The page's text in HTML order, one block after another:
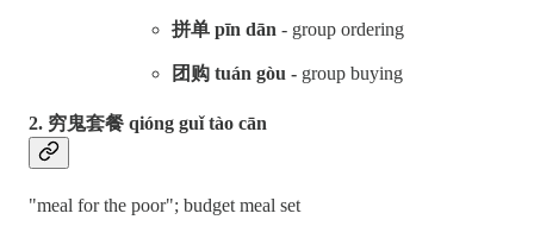
拼单 pīn dān - group ordering
团购 tuán gòu - group buying
2. 穷鬼套餐 qióng guǐ tào cān
"meal for the poor"; budget meal set